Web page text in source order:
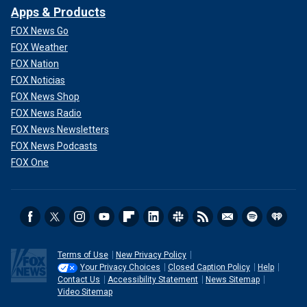
Apps & Products
FOX News Go
FOX Weather
FOX Nation
FOX Noticias
FOX News Shop
FOX News Radio
FOX News Newsletters
FOX News Podcasts
FOX One
Terms of Use
New Privacy Policy
Your Privacy Choices
Closed Caption Policy
Help
Contact Us
Accessibility Statement
News Sitemap
Video Sitemap